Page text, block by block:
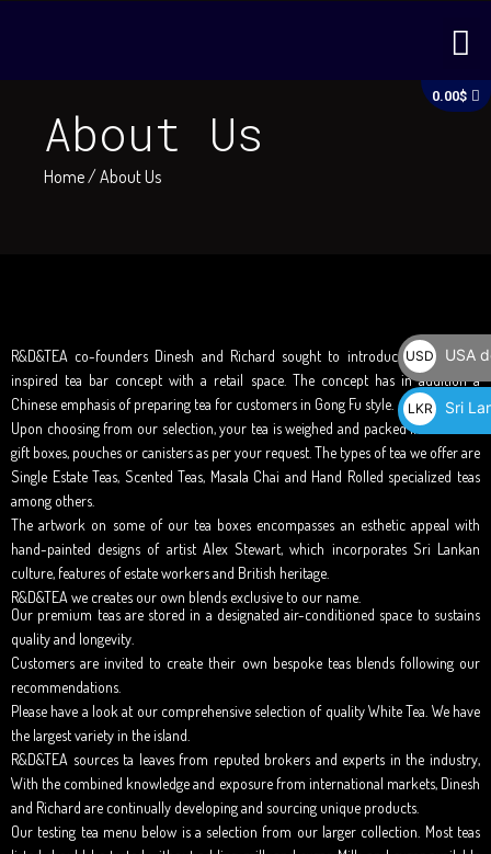
0.00$
About Us
Home/ About Us
R&D&TEA co-founders Dinesh and Richard sought to introduce a European
inspired tea bar concept with a retail space. The concept has in addition a
Chinese emphasis of preparing tea for customers in Gong Fu style.
Upon choosing from our selection, your tea is weighed and packed in attractive
gift boxes, pouches or canisters as per your request. The types of tea we offer are
Single Estate Teas, Scented Teas, Masala Chai and Hand Rolled specialized teas
among others.
The artwork on some of our tea boxes encompasses an esthetic appeal with
hand-painted designs of artist Alex Stewart, which incorporates Sri Lankan
culture, features of estate workers and British heritage.
R&D&TEA we creates our own blends exclusive to our name.
Our premium teas are stored in a designated air-conditioned space to sustains
quality and longevity.
Customers are invited to create their own bespoke teas blends following our
recommendations.
Please have a look at our comprehensive selection of quality White Tea. We have
the largest variety in the island.
R&D&TEA sources ta leaves from reputed brokers and experts in the industry,
With the combined knowledge and exposure from international markets, Dinesh
and Richard are continually developing and sourcing unique products.
Our testing tea menu below is a selection from our larger collection. Most teas
USD
$
USA
LKR
රු
Sri